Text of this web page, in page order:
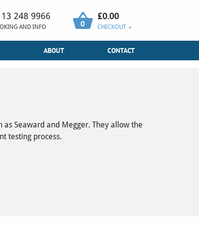
248 9966
AND INFO 0
£0.00
CHECKOUT
ABOUT CONTACT
Seaward and Megger. They allow the
testing process.